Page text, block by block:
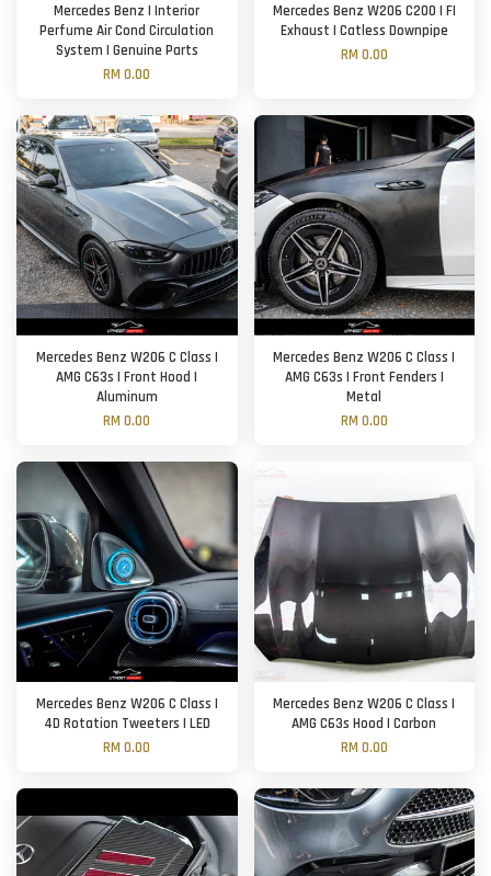
Mercedes Benz | Interior
Perfume Air Cond Circulation
System | Genuine Parts
RM 0.00
Mercedes Benz W206 C200 | FI
Exhaust | Catless Downpipe
RM 0.00
Mercedes Benz W206 C Class |
AMG C63s | Front Hood |
Aluminum
RM 0.00
Mercedes Benz W206 C Class |
AMG C63s | Front Fenders |
Metal
RM 0.00
Mercedes Benz W206 C Class |
4D Rotation Tweeters | LED
RM 0.00
Mercedes Benz W206 C Class |
AMG C63s Hood | Carbon
RM 0.00